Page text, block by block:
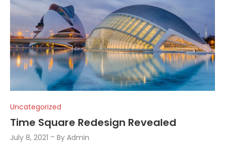
Uncategorized
Time Square Redesign Revealed
July 8, 2021 ByAdmin